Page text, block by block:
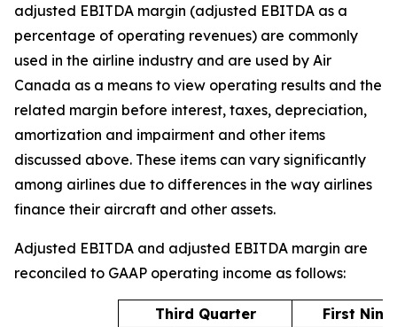
adjusted EBITDA margin (adjusted EBITDA as a
percentage of operating revenues) are commonly
used in the airline industry and are used by Air
Canada as a means to view operating results and the
related margin before interest, taxes, depreciation,
amortization and impairment and other items
discussed above. These items can vary significantly
among airlines due to differences in the way airlines
finance their aircraft and other assets.
Adjusted EBITDA and adjusted EBITDA margin are
reconciled to GAAP operating income as follows:
Third Quarter
First Nine